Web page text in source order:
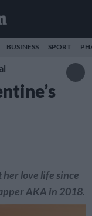
BUSINESS SPORT
love life since
AKA in 2018.